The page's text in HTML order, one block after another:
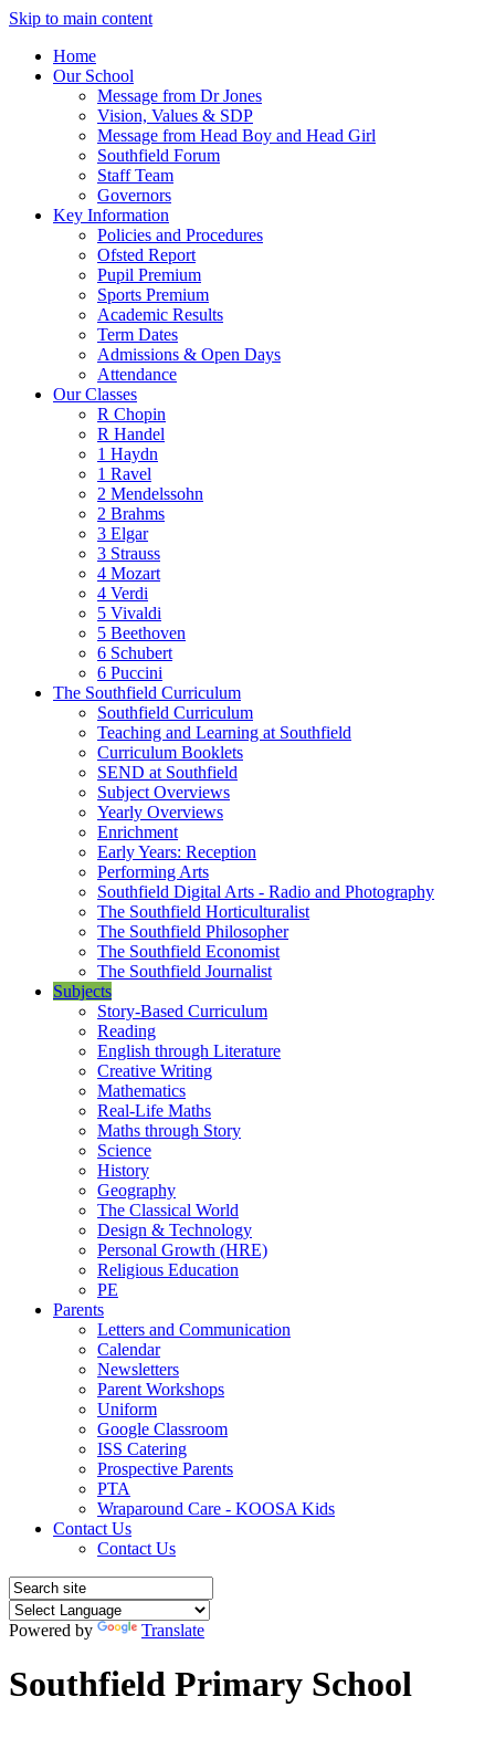
Skip to main content
Home
Our School
Message from Dr Jones
Vision, Values & SDP
Message from Head Boy and Head Girl
Southfield Forum
Staff Team
Governors
Key Information
Policies and Procedures
Ofsted Report
Pupil Premium
Sports Premium
Academic Results
Term Dates
Admissions & Open Days
Attendance
Our Classes
R Chopin
R Handel
1 Haydn
1 Ravel
2 Mendelssohn
2 Brahms
3 Elgar
3 Strauss
4 Mozart
4 Verdi
5 Vivaldi
5 Beethoven
6 Schubert
6 Puccini
The Southfield Curriculum
Southfield Curriculum
Teaching and Learning at Southfield
Curriculum Booklets
SEND at Southfield
Subject Overviews
Yearly Overviews
Enrichment
Early Years: Reception
Performing Arts
Southfield Digital Arts - Radio and Photography
The Southfield Horticulturalist
The Southfield Philosopher
The Southfield Economist
The Southfield Journalist
Subjects
Story-Based Curriculum
Reading
English through Literature
Creative Writing
Mathematics
Real-Life Maths
Maths through Story
Science
History
Geography
The Classical World
Design & Technology
Personal Growth (HRE)
Religious Education
PE
Parents
Letters and Communication
Calendar
Newsletters
Parent Workshops
Uniform
Google Classroom
ISS Catering
Prospective Parents
PTA
Wraparound Care - KOOSA Kids
Contact Us
Contact Us
Powered by Translate
Southfield Primary School